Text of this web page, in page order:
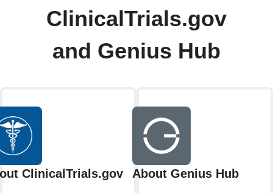
ClinicalTrials.gov
and Genius Hub
ClinicalTrials.gov About Genius Hub